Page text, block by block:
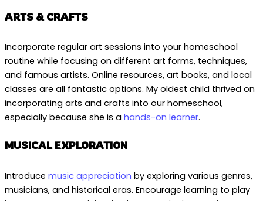
ARTS & CRAFTS
Incorporate regular art sessions into your homeschool
routine while focusing on different art forms, techniques,
and famous artists. Online resources, art books, and local
classes are all fantastic options. My oldest child thrived on
incorporating arts and crafts into our homeschool,
especially because she is a hands-on learner.
MUSICAL EXPLORATION
Introduce music appreciation by exploring various genres,
musicians, and historical eras. Encourage learning to play